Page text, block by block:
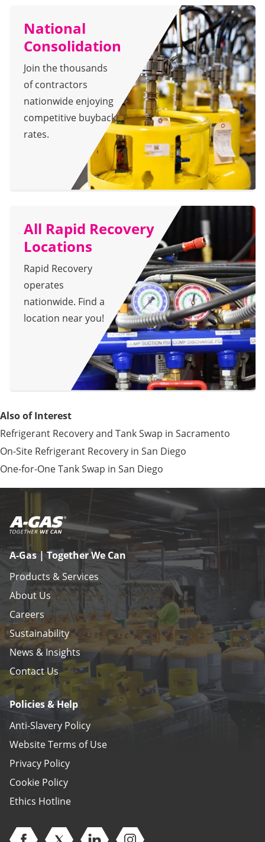
National
Consolidation
Join the thousands
of contractors
nationwide enjoying
competitive buyback
rates.
All Rapid Recovery
Locations
Rapid Recovery
operates
nationwide. Find a
location near you!
Also of Interest
Refrigerant Recovery and Tank Swap in Sacramento
On-Site Refrigerant Recovery in San Diego
One-for-One Tank Swap in San Diego
A-Gas | Together We Can
Products & Services
About Us
Careers
Sustainability
News & Insights
Contact Us
Policies & Help
Anti-Slavery Policy
Website Terms of Use
Privacy Policy
Cookie Policy
Ethics Hotline